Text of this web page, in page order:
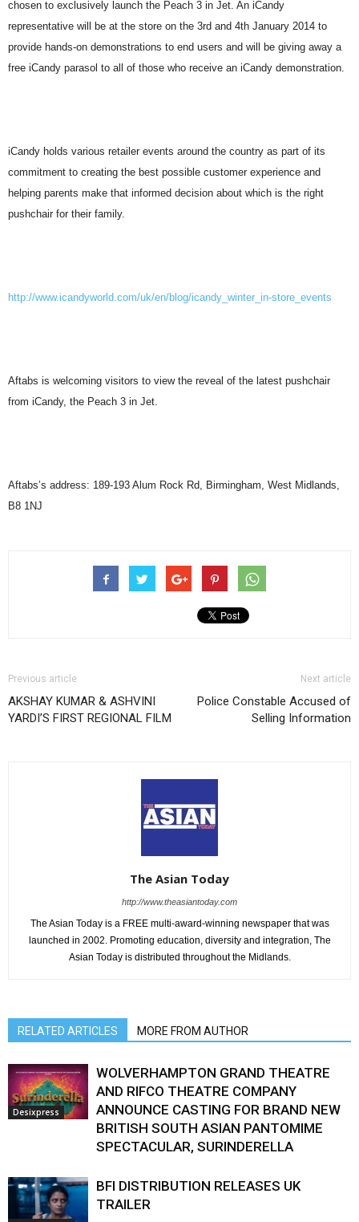
chosen to exclusively launch the Peach 3 in Jet. An iCandy
representative will be at the store on the 3rd and 4th January 2014 to
provide hands-on demonstrations to end users and will be giving away a
free iCandy parasol to all of those who receive an iCandy demonstration.
iCandy holds various retailer events around the country as part of its
commitment to creating the best possible customer experience and
helping parents make that informed decision about which is the right
pushchair for their family.
http://www.icandyworld.com/uk/en/blog/icandy_winter_in-store_events
Aftabs is welcoming visitors to view the reveal of the latest pushchair
from iCandy, the Peach 3 in Jet.
Aftabs’s address: 189-193 Alum Rock Rd, Birmingham, West Midlands,
B8 1NJ
Previous article
AKSHAY KUMAR & ASHVINI
YARDI’S FIRST REGIONAL FILM
Next article
Police Constable Accused of
Selling Information
The Asian Today
http://www.theasiantoday.com
The Asian Today is a FREE multi-award-winning newspaper that was
launched in 2002. Promoting education, diversity and integration, The
Asian Today is distributed throughout the Midlands.
RELATED ARTICLES MORE FROM AUTHOR
Desixpress
WOLVERHAMPTON GRAND THEATRE
AND RIFCO THEATRE COMPANY
ANNOUNCE CASTING FOR BRAND NEW
BRITISH SOUTH ASIAN PANTOMIME
SPECTACULAR, SURINDERELLA
BFI DISTRIBUTION RELEASES UK
TRAILER